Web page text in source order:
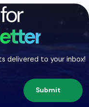
delivered to your inbox!
Submit